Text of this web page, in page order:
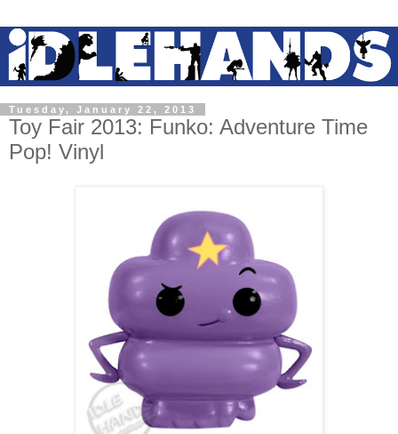
Tuesday, January 22, 2013
Toy Fair 2013: Funko: Adventure Time
Pop! Vinyl